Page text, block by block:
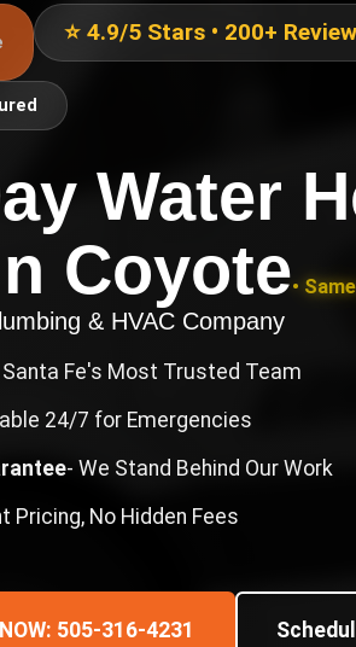
⭐ 4.9/5 Stars • 200+
Water
Coyote•
& HVAC Company
Santa Fe's Most Trusted Team
24/7 for Emergencies
- We Stand Behind Our Work
Pricing, No Hidden Fees
505-316-4231